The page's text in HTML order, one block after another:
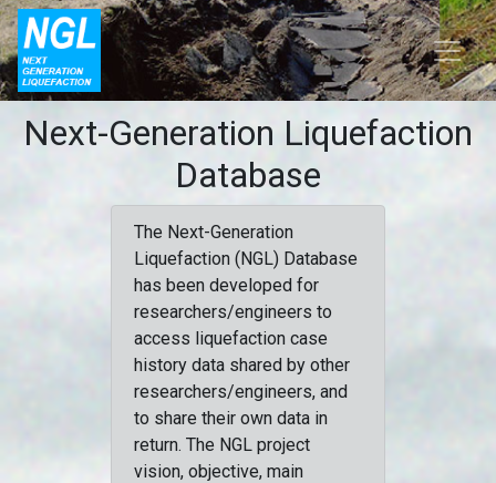
Next-Generation Liquefaction
Database
The Next-Generation
Liquefaction (NGL) Database
has been developed for
researchers/engineers to
access liquefaction case
history data shared by other
researchers/engineers, and
to share their own data in
return. The NGL project
vision, objective, main